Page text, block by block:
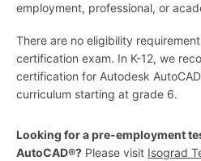
employment, professional, or
There are no eligibility
certification exam. In K-12, we
certification for Autodesk
curriculum starting at grade 6.
Looking for a pre-employment
AutoCAD®? Please visit Isograd